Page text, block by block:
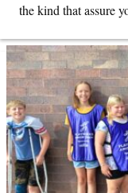
the kind that assure